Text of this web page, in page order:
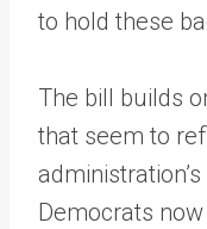
to hold these
The bill builds
that seem to
Democrats